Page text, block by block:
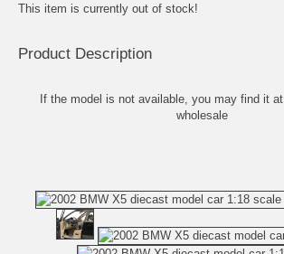
This item is currently out of stock!
Product Description
If the model is not available, you may find it at
wholesale